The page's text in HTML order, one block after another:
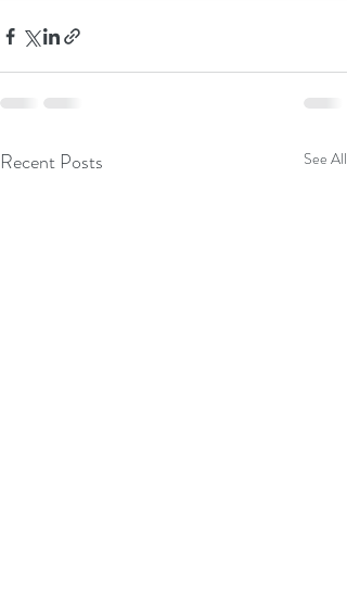
Recent Posts See All